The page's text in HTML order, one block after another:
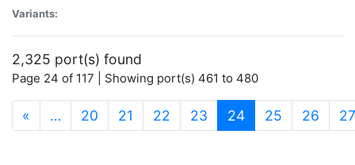
Variants:
2,325 port(s) found
Page 24 of 117 | Showing port(s) 461 to 480
« … 20 21 22 23 24(current)
25 26 27